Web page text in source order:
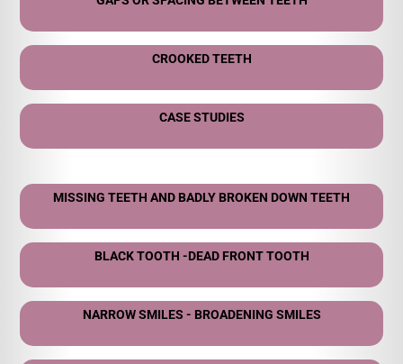
CROOKED TEETH
CASE STUDIES
MISSING TEETH AND BADLY BROKEN DOWN TEETH
BLACK TOOTH -DEAD FRONT TOOTH
NARROW SMILES - BROADENING SMILES